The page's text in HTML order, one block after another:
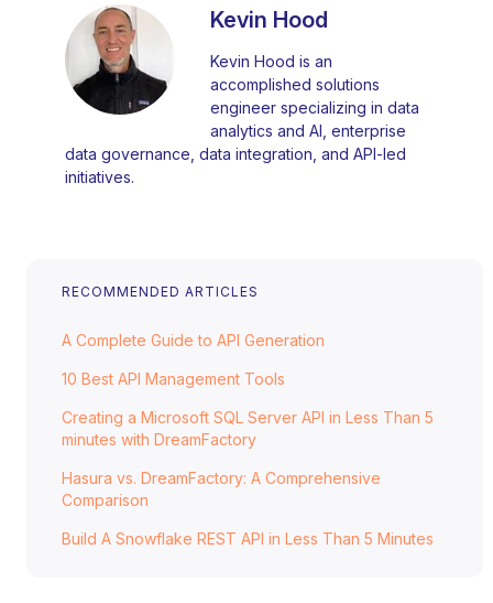
RECOMMENDED ARTICLES
A Complete Guide to API Generation
10 Best API Management Tools
Creating a Microsoft SQL Server API in Less Than 5
minutes with DreamFactory
Hasura vs. DreamFactory: A Comprehensive
Comparison
Build A Snowflake REST API in Less Than 5 Minutes
Kevin Hood
Kevin Hood is an
accomplished solutions
engineer specializing in data
analytics and AI, enterprise
data governance, data integration, and API-led
initiatives.